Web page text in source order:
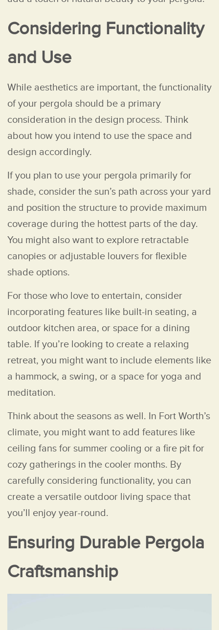
Considering Functionality
and Use
While aesthetics are important, the functionality
of your pergola should be a primary
consideration in the design process. Think
about how you intend to use the space and
design accordingly.
If you plan to use your pergola primarily for
shade, consider the sun’s path across your yard
and position the structure to provide maximum
coverage during the hottest parts of the day.
You might also want to explore retractable
canopies or adjustable louvers for flexible
shade options.
For those who love to entertain, consider
incorporating features like built-in seating, a
outdoor kitchen area, or space for a dining
table. If you’re looking to create a relaxing
retreat, you might want to include elements like
a hammock, a swing, or a space for yoga and
meditation.
Think about the seasons as well. In Fort Worth’s
climate, you might want to add features like
ceiling fans for summer cooling or a fire pit for
cozy gatherings in the cooler months. By
carefully considering functionality, you can
create a versatile outdoor living space that
you’ll enjoy year-round.
Ensuring Durable Pergola
Craftsmanship